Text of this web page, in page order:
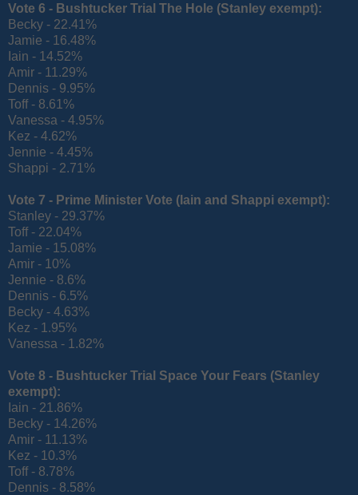
Vote 6 - Bushtucker Trial The Hole (Stanley exempt):
Becky - 22.41%
Jamie - 16.48%
Iain - 14.52%
Amir - 11.29%
Dennis - 9.95%
Toff - 8.61%
Vanessa - 4.95%
Kez - 4.62%
Jennie - 4.45%
Shappi - 2.71%
Vote 7 - Prime Minister Vote ( Iain and Shappi exempt):
Stanley - 29.37%
Toff - 22.04%
Jamie - 15.08%
Amir - 10%
Jennie - 8.6%
Dennis - 6.5%
Becky - 4.63%
Kez - 1.95%
Vanessa - 1.82%
Vote 8 - Bushtucker Trial Space Your Fears (Stanley
exempt):
Iain - 21.86%
Becky - 14.26%
Amir - 11.13%
Kez - 10.3%
Toff - 8.78%
Dennis - 8.58%